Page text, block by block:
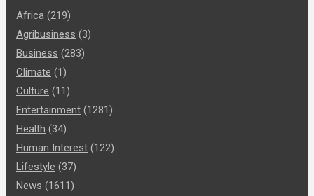
Africa (219)
Agribusiness (3)
Business (283)
Climate (1)
Culture (11)
Entertainment (1281)
Health (34)
Human Interest (122)
Lifestyle (37)
News (1611)